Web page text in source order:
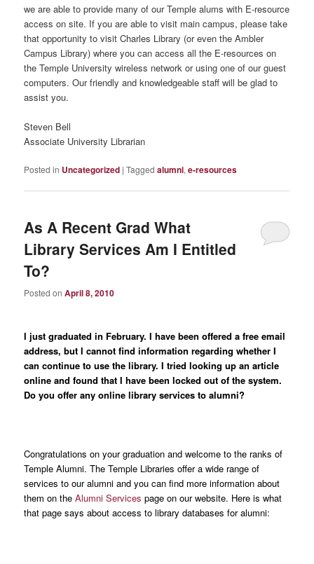
we are able to provide many of our Temple alums with E-resource
access on site. If you are able to visit main campus, please take
that opportunity to visit Charles Library (or even the Ambler
Campus Library) where you can access all the E-resources on
the Temple University wireless network or using one of our guest
computers. Our friendly and knowledgeable staff will be glad to
assist you.
Steven Bell
Associate University Librarian
Posted in Uncategorized |Tagged alumni,e-resources
As A Recent Grad What
Library Services Am I Entitled
To?
Posted onApril 8, 2010
I just graduated in February. I have been offered a free email
address, but I cannot find information regarding whether I
can continue to use the library. I tried looking up an article
online and found that I have been locked out of the system.
Do you offer any online library services to alumni?
Congratulations on your graduation and welcome to the ranks of
Temple Alumni. The Temple Libraries offer a wide range of
services to our alumni and you can find more information about
them on theAlumni Servicespage on our website. Here is what
that page says about access to library databases for alumni: